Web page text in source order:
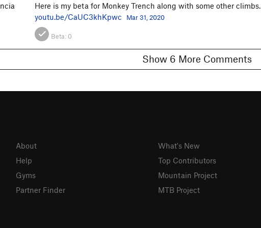
Here is my beta for Monkey Trench along with some other climbs.
youtu.be/CaUC3khKpwc
Mar 31, 2020
Beta: 0
Show 6 More Comments
About
Help
Gyms
Partner Finder
What's New
Top Contributors
Mountain Project
MTB Project